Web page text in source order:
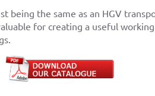
being the same as an HGV
for creating a useful